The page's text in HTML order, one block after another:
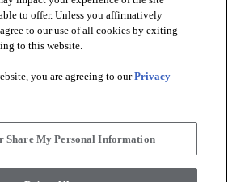
arrow_forward_ios
to offer. Unless you affirmatively
to our use of all cookies by exiting
to this website.
you are agreeing to ourPrivacy
Share My Personal Information